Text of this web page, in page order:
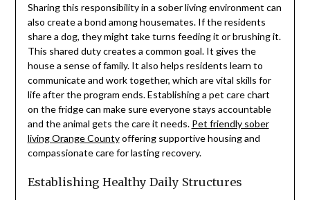
Sharing this responsibility in a sober living environment can
also create a bond among housemates. If the residents
share a dog, they might take turns feeding it or brushing it.
This shared duty creates a common goal. It gives the
house a sense of family. It also helps residents learn to
communicate and work together, which are vital skills for
life after the program ends. Establishing a pet care chart
on the fridge can make sure everyone stays accountable
and the animal gets the care it needs. Pet friendly sober
living Orange Countyoffering supportive housing and
compassionate care for lasting recovery.
Establishing Healthy Daily Structures